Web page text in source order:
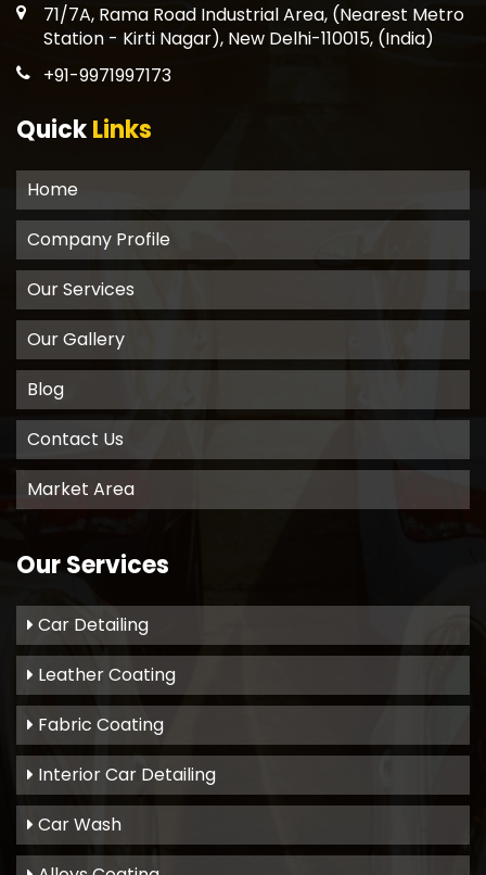
71/7A, Rama Road Industrial Area, (Nearest Metro
Station - Kirti Nagar), New Delhi-110015, (India)
+91-9971997173
QuickLinks
Home
Company Profile
Our Services
Our Gallery
Blog
Contact Us
Market Area
Our Services
Car Detailing
Leather Coating
Fabric Coating
Interior Car Detailing
Car Wash